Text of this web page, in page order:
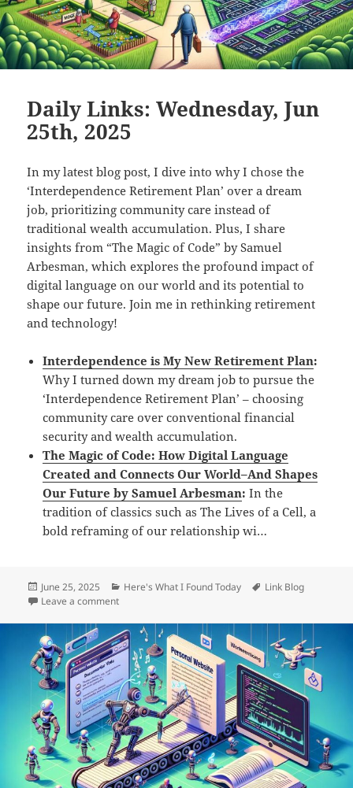
Daily Links: Wednesday, Jun
25th, 2025
In my latest blog post, I dive into why I chose the
‘Interdependence Retirement Plan’ over a dream
job, prioritizing community care instead of
traditional wealth accumulation. Plus, I share
insights from “The Magic of Code” by Samuel
Arbesman, which explores the profound impact of
digital language on our world and its potential to
shape our future. Join me in rethinking retirement
and technology!
Interdependence is My New Retirement Plan:
Why I turned down my dream job to pursue the
‘Interdependence Retirement Plan’ – choosing
community care over conventional financial
security and wealth accumulation.
The Magic of Code: How Digital Language
Created and Connects Our World–And Shapes
Our Future by Samuel Arbesman:In the
tradition of classics such as The Lives of a Cell, a
bold reframing of our relationship wi…
Posted
on
June 25, 2025 Categories
Here's What I Found Today Tags
Link Blog
Leave a commenton Daily Links: Wednesday, Jun 25th, 2025